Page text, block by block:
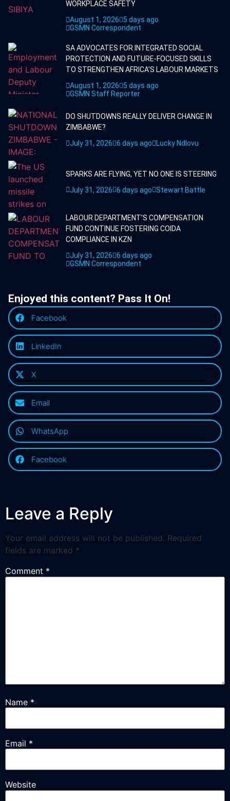
WORKPLACE SAFETY
August 1, 2026
5 days ago
GSMN Correspondent
SA ADVOCATES FOR INTEGRATED SOCIAL
PROTECTION AND FUTURE-FOCUSED SKILLS
TO STRENGTHEN AFRICA'S LABOUR MARKETS
August 1, 2026
5 days ago
GSMN Staff Reporter
DO SHUTDOWNS REALLY DELIVER CHANGE IN
ZIMBABWE?
July 31, 2026 6 days ago Lucky Ndlovu
SPARKS ARE FLYING, YET NO ONE IS STEERING
July 31, 2026 6 days ago Stewart Battle
LABOUR DEPARTMENT'S COMPENSATION
FUND CONTINUE FOSTERING COIDA
COMPLIANCE IN KZN
July 31, 2026 6 days ago
GSMN Correspondent
Enjoyed this content? Pass It On!
Facebook
LinkedIn
X
Email
WhatsApp
Facebook
Leave a Reply
Your email address will not be published. Required
fields are marked *
Comment *
Name *
Email *
Website